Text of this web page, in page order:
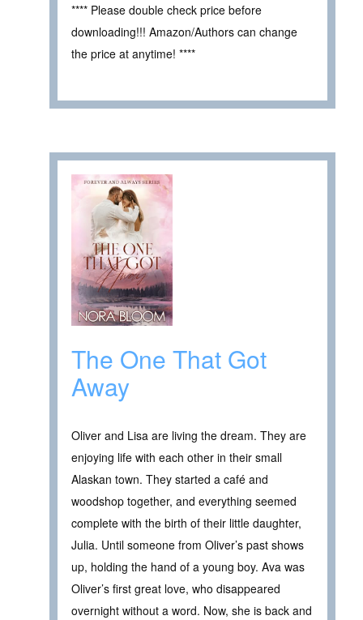
**** Please double check price before
downloading!!! Amazon/Authors can change
the price at anytime! ****
The One That Got
Away
Oliver and Lisa are living the dream. They are
enjoying life with each other in their small
Alaskan town. They started a café and
woodshop together, and everything seemed
complete with the birth of their little daughter,
Julia. Until someone from Oliver’s past shows
up, holding the hand of a young boy. Ava was
Oliver’s first great love, who disappeared
overnight without a word. Now, she is back and